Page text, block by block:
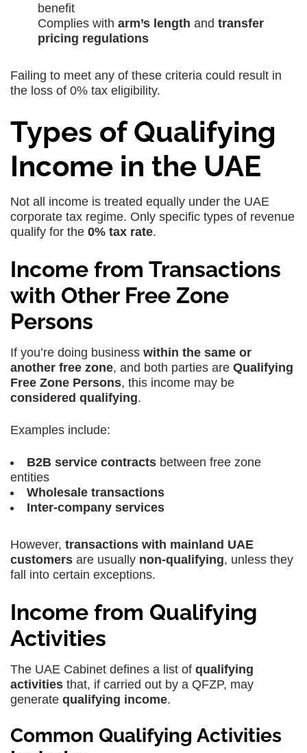
benefit
Complies with arm’s length and transfer
pricing regulations
Failing to meet any of these criteria could result in
the loss of 0% tax eligibility.
Types of Qualifying
Income in the UAE
Not all income is treated equally under the UAE
corporate tax regime. Only specific types of revenue
qualify for the 0% tax rate.
Income from Transactions
with Other Free Zone
Persons
If you’re doing business within the same or
another free zone, and both parties are Qualifying
Free Zone Persons, this income may be
considered qualifying.
Examples include:
B2B service contracts between free zone
entities
Wholesale transactions
Inter-company services
However, transactions with mainland UAE
customers are usually non-qualifying, unless they
fall into certain exceptions.
Income from Qualifying
Activities
The UAE Cabinet defines a list of qualifying
activities that, if carried out by a QFZP, may
generate qualifying income.
Common Qualifying Activities